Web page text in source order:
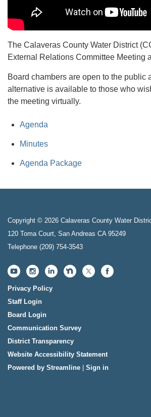
The Calaveras County Water District
External Relations Committee Meeting
Board chambers are open to the public
alternative is available to those who
the meeting virtually.
Agenda
Minutes
Agenda Package
Copyright © 2026 Calaveras County Water
120 Toma Court, San Andreas CA 95249
Telephone (209) 754-3543
Privacy Policy
Staff Login
Board Login
Communication Survey
District Transparency
Website Accessibility Statement
Powered by Streamline
Sign in